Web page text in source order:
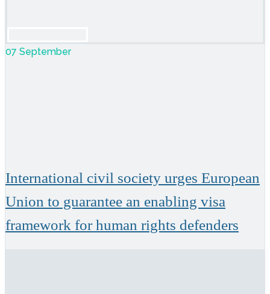
07 September
International civil society urges European
Union to guarantee an enabling visa
framework for human rights defenders